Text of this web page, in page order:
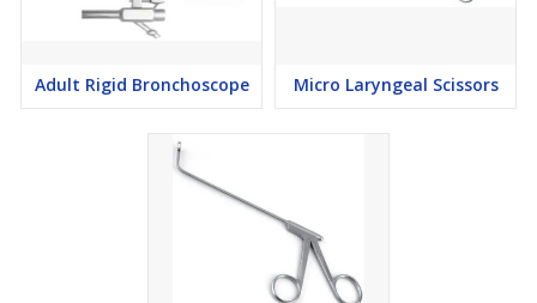
Adult Rigid Bronchoscope Micro Laryngeal Scissors